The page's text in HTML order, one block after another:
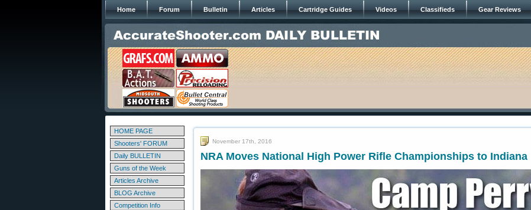
Home Forum Bulletin Articles Cartridge Guides Videos Classifieds Gear Reviews
HOME PAGE
Shooters' FORUM
Daily BULLETIN
Guns of the Week
Articles Archive
BLOG Archive
Competition Info
November 17th, 2016
NRA Moves National High Power Rifle Championships to Indiana